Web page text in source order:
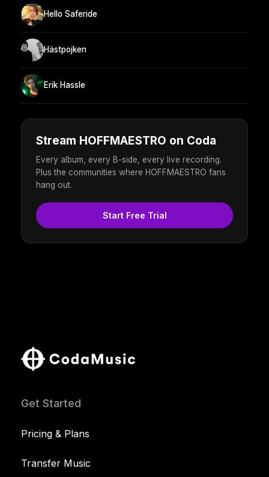
Hello Saferide
Hästpojken
Erik Hassle
Stream HOFFMAESTRO on Coda
Every album, every B-side, every live recording.
Plus the communities where HOFFMAESTRO fans
hang out.
Start Free Trial
Get Started
Pricing & Plans
Transfer Music